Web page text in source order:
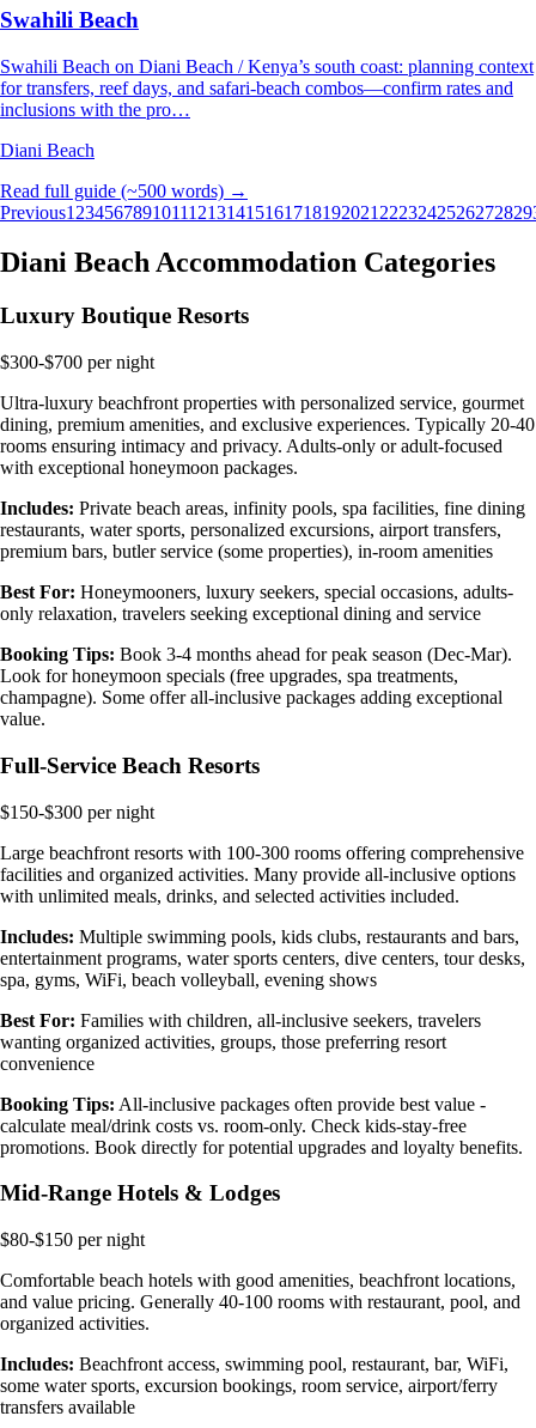
Swahili Beach
Swahili Beach on Diani Beach / Kenya’s south coast: planning context
for transfers, reef days, and safari-beach combos—confirm rates and
inclusions with the pro…
Diani Beach
Read full guide (~500 words) →
Previous1 23456789101112131415161718192021 2223242526272829
Diani Beach Accommodation Categories
Luxury Boutique Resorts
$300-$700 per night
Ultra-luxury beachfront properties with personalized service, gourmet
dining, premium amenities, and exclusive experiences. Typically 20-40
rooms ensuring intimacy and privacy. Adults-only or adult-focused
with exceptional honeymoon packages.
Includes: Private beach areas, infinity pools, spa facilities, fine dining
restaurants, water sports, personalized excursions, airport transfers,
premium bars, butler service (some properties), in-room amenities
Best For: Honeymooners, luxury seekers, special occasions, adults-
only relaxation, travelers seeking exceptional dining and service
Booking Tips: Book 3-4 months ahead for peak season (Dec-Mar).
Look for honeymoon specials (free upgrades, spa treatments,
champagne). Some offer all-inclusive packages adding exceptional
value.
Full-Service Beach Resorts
$150-$300 per night
Large beachfront resorts with 100-300 rooms offering comprehensive
facilities and organized activities. Many provide all-inclusive options
with unlimited meals, drinks, and selected activities included.
Includes: Multiple swimming pools, kids clubs, restaurants and bars,
entertainment programs, water sports centers, dive centers, tour desks,
spa, gyms, WiFi, beach volleyball, evening shows
Best For: Families with children, all-inclusive seekers, travelers
wanting organized activities, groups, those preferring resort
convenience
Booking Tips: All-inclusive packages often provide best value -
calculate meal/drink costs vs. room-only. Check kids-stay-free
promotions. Book directly for potential upgrades and loyalty benefits.
Mid-Range Hotels & Lodges
$80-$150 per night
Comfortable beach hotels with good amenities, beachfront locations,
and value pricing. Generally 40-100 rooms with restaurant, pool, and
organized activities.
Includes: Beachfront access, swimming pool, restaurant, bar, WiFi,
some water sports, excursion bookings, room service, airport/ferry
transfers available